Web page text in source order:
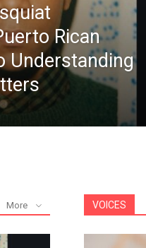
Rican
Understanding
More VOICES